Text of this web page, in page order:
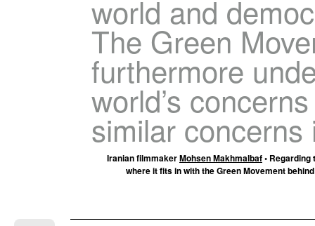
world and
The Green
furthermore
world’s
similar concerns
Iranian filmmakerMohsen Makhmalbaf•
where it fits in with the Green Movement